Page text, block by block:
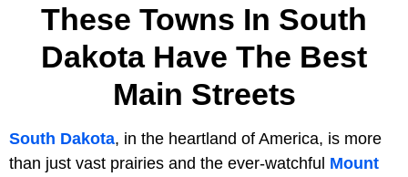
These Towns In South
Dakota Have The Best
Main Streets
South Dakota, in the heartland of America, is more
than just vast prairies and the ever-watchful Mount